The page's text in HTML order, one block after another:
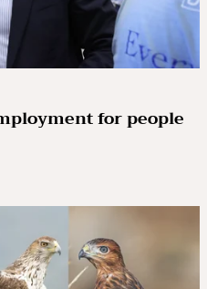
for people